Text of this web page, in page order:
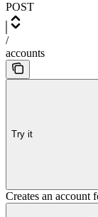
POST
/
accounts
Try it
Creates an account